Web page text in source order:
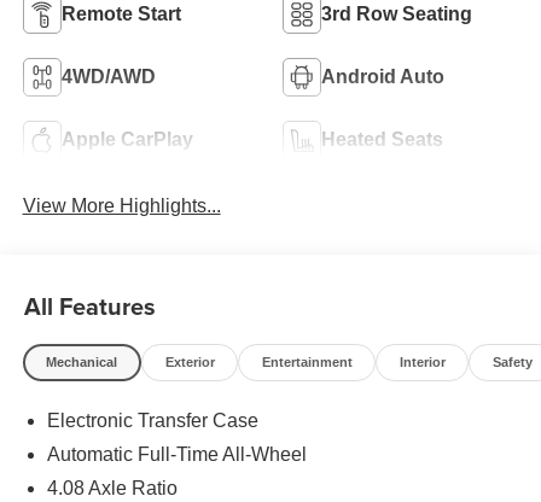
Remote Start 3rd Row Seating
4WD/AWD Android Auto
Apple CarPlay Heated Seats
View More Highlights...
All Features
Mechanical Exterior Entertainment Interior Safety
Electronic Transfer Case
Automatic Full-Time All-Wheel
4.08 Axle Ratio